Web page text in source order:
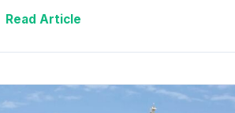
Read Article